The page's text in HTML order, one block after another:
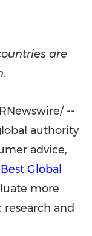
are
--
authority
advice,
Best Global
more
and